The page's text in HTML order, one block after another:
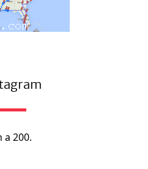
200.